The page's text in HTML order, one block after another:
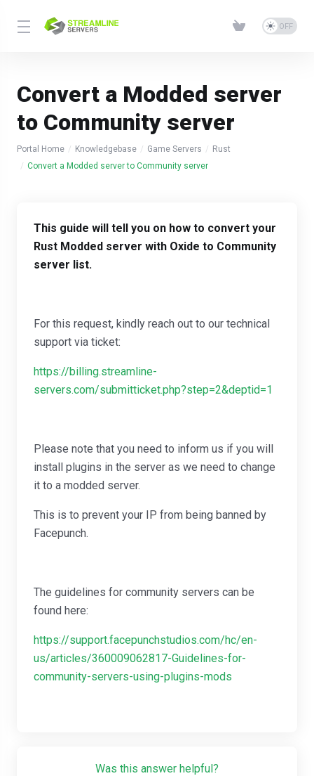
Convert a Modded server
to Community server
Portal Home Knowledgebase Game Servers
Rust
Convert a Modded server to Community server
This guide will tell you on how to convert your
Rust Modded server with Oxide to Community
server list.
For this request, kindly reach out to our technical
support via ticket:
https://billing.streamline-
servers.com/submitticket.php?step=2&deptid=1
Please note that you need to inform us if you will
install plugins in the server as we need to change
it to a modded server.
This is to prevent your IP from being banned by
Facepunch.
The guidelines for community servers can be
found here:
https://support.facepunchstudios.com/hc/en-
us/articles/360009062817-Guidelines-for-
community-servers-using-plugins-mods
Was this answer helpful?